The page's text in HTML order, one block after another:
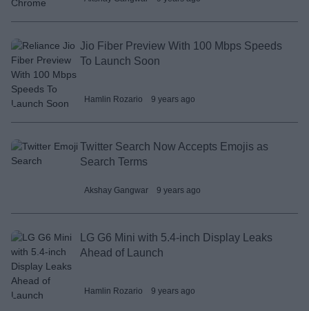
Jio Fiber Preview With 100 Mbps Speeds
To Launch Soon
Hamlin Rozario 9 years ago
Twitter Search Now Accepts Emojis as
Search Terms
Akshay Gangwar 9 years ago
LG G6 Mini with 5.4-inch Display Leaks
Ahead of Launch
Hamlin Rozario 9 years ago